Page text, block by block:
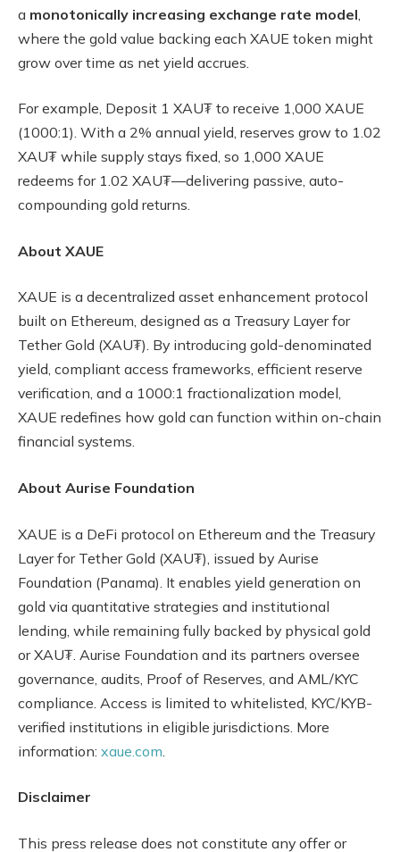
a monotonically increasing exchange rate model
where the gold value backing each XAUE token might
grow over time as net yield accrues.
For example, Deposit 1 XAU₮ to receive 1,000 XAUE
(1000:1). With a 2% annual yield, reserves grow to 1.02
XAU₮ while supply stays fixed, so 1,000 XAUE
redeems for 1.02 XAU₮—delivering passive, auto-
compounding gold returns.
About XAUE
XAUE is a decentralized asset enhancement protocol
built on Ethereum, designed as a Treasury Layer for
Tether Gold (XAU₮). By introducing gold-denominated
yield, compliant access frameworks, efficient reserve
verification, and a 1000:1 fractionalization model,
XAUE redefines how gold can function within on-chain
financial systems.
About Aurise Foundation
XAUE is a DeFi protocol on Ethereum and the Treasury
Layer for Tether Gold (XAU₮), issued by Aurise
Foundation (Panama). It enables yield generation on
gold via quantitative strategies and institutional
lending, while remaining fully backed by physical gold
or XAU₮. Aurise Foundation and its partners oversee
governance, audits, Proof of Reserves, and AML/KYC
compliance. Access is limited to whitelisted, KYC/KYB-
verified institutions in eligible jurisdictions. More
information: xaue.com
Disclaimer
This press release does not constitute any offer or